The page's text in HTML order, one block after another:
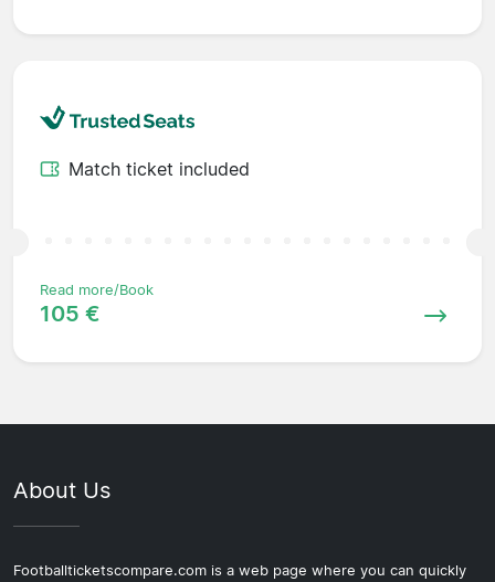
Match ticket included
Read more/Book
105 €
About Us
Footballticketscompare.com is a web page where you can quickly